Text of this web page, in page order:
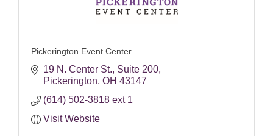
Pickerington Event Center
19 N. Center St. Suite 200
Pickerington OH 43147
(614) 502-3818 ext 1
Visit Website